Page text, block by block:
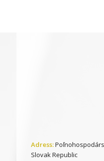
Adress:
Slovak Republic